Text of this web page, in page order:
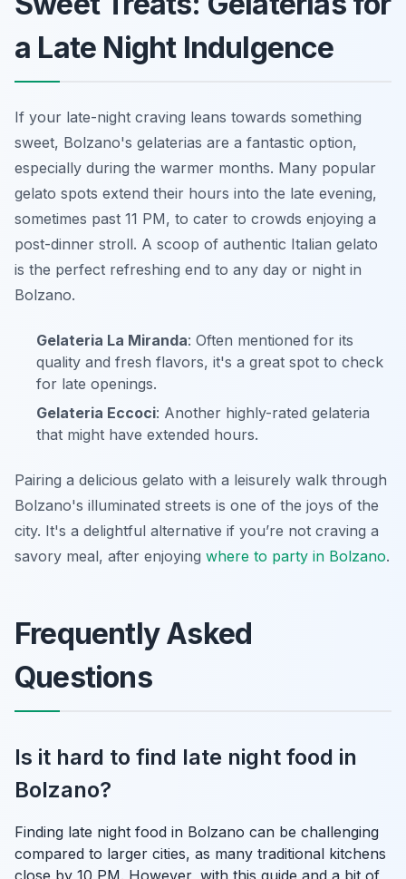
a Late Night Indulgence
If your late-night craving leans towards something
sweet, Bolzano's gelaterias are a fantastic option,
especially during the warmer months. Many popular
gelato spots extend their hours into the late evening,
sometimes past 11 PM, to cater to crowds enjoying a
post-dinner stroll. A scoop of authentic Italian gelato
is the perfect refreshing end to any day or night in
Bolzano.
Gelateria La Miranda: Often mentioned for its
quality and fresh flavors, it's a great spot to check
for late openings.
Gelateria Eccoci: Another highly-rated gelateria
that might have extended hours.
Pairing a delicious gelato with a leisurely walk through
Bolzano's illuminated streets is one of the joys of the
city. It's a delightful alternative if you’re not craving a
savory meal, after enjoying where to party in Bolzano.
Frequently Asked
Questions
Is it hard to find late night food in
Bolzano?
Finding late night food in Bolzano can be challenging
compared to larger cities, as many traditional kitchens
close by 10 PM. However, with this guide and a bit of